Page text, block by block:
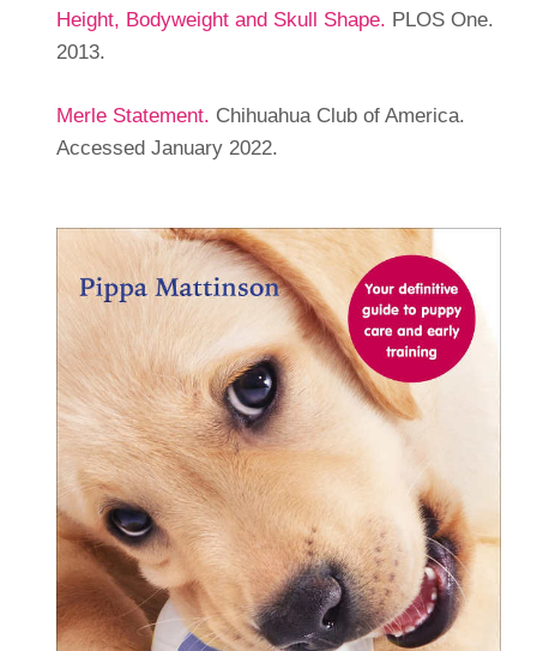
Height, Bodyweight and Skull Shape. PLOS One.
2013.
Merle Statement. Chihuahua Club of America.
Accessed January 2022.